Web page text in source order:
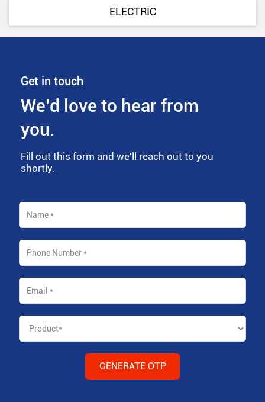
ELECTRIC
Get in touch
We’d love to hear from
you.
Fill out this form and we'll reach out to you
shortly.